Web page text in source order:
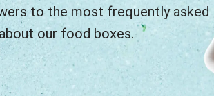
to the most frequently asked
our food boxes.